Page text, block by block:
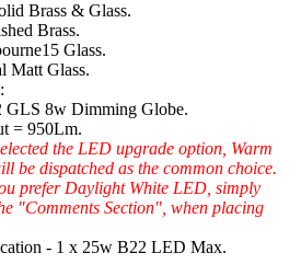
Brass & Glass.
Brass.
Glass.
Matt Glass.
GLS 8w Dimming Globe.
= 950Lm.
the LED upgrade option, Warm
be dispatched as the common choice.
prefer Daylight White LED, simply
"Comments Section", when placing
- 1 x 25w B22 LED Max.